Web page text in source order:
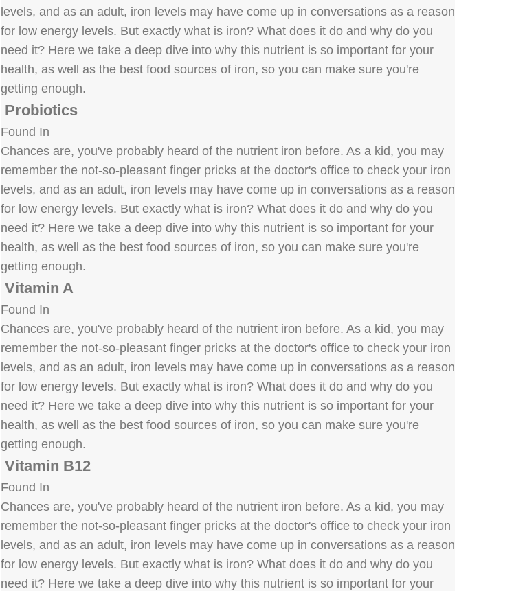
levels, and as an adult, iron levels may have come up in conversations as a reason
for low energy levels. But exactly what is iron? What does it do and why do you
need it? Here we take a deep dive into why this nutrient is so important for your
health, as well as the best food sources of iron, so you can make sure you're
getting enough.
Probiotics
Found In
Chances are, you've probably heard of the nutrient iron before. As a kid, you may
remember the not-so-pleasant finger pricks at the doctor's office to check your iron
levels, and as an adult, iron levels may have come up in conversations as a reason
for low energy levels. But exactly what is iron? What does it do and why do you
need it? Here we take a deep dive into why this nutrient is so important for your
health, as well as the best food sources of iron, so you can make sure you're
getting enough.
Vitamin A
Found In
Chances are, you've probably heard of the nutrient iron before. As a kid, you may
remember the not-so-pleasant finger pricks at the doctor's office to check your iron
levels, and as an adult, iron levels may have come up in conversations as a reason
for low energy levels. But exactly what is iron? What does it do and why do you
need it? Here we take a deep dive into why this nutrient is so important for your
health, as well as the best food sources of iron, so you can make sure you're
getting enough.
Vitamin B12
Found In
Chances are, you've probably heard of the nutrient iron before. As a kid, you may
remember the not-so-pleasant finger pricks at the doctor's office to check your iron
levels, and as an adult, iron levels may have come up in conversations as a reason
for low energy levels. But exactly what is iron? What does it do and why do you
need it? Here we take a deep dive into why this nutrient is so important for your